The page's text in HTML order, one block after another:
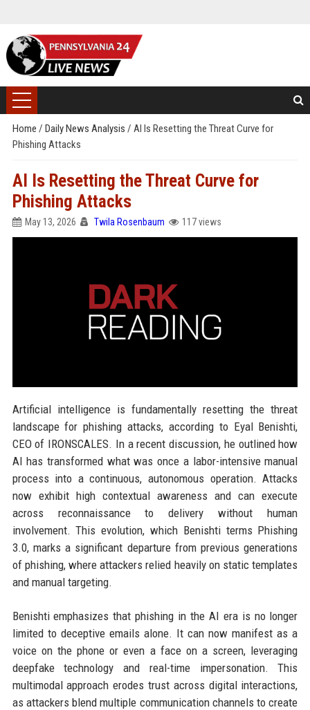
Home / Daily News Analysis / AI Is Resetting the Threat Curve for
Phishing Attacks
AI Is Resetting the Threat Curve for
Phishing Attacks
May 13, 2026 Twila Rosenbaum 117 views
Artificial intelligence is fundamentally resetting the threat
landscape for phishing attacks, according to Eyal Benishti,
CEO of IRONSCALES. In a recent discussion, he outlined how
AI has transformed what was once a labor-intensive manual
process into a continuous, autonomous operation. Attacks
now exhibit high contextual awareness and can execute
across reconnaissance to delivery without human
involvement. This evolution, which Benishti terms Phishing
3.0, marks a significant departure from previous generations
of phishing, where attackers relied heavily on static templates
and manual targeting.
Benishti emphasizes that phishing in the AI era is no longer
limited to deceptive emails alone. It can now manifest as a
voice on the phone or even a face on a screen, leveraging
deepfake technology and real-time impersonation. This
multimodal approach erodes trust across digital interactions,
as attackers blend multiple communication channels to create